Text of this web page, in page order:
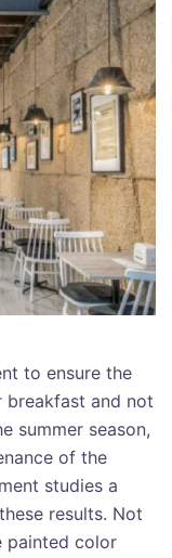
to ensure the
and not
summer season,
of the
studies a
results. Not
painted color